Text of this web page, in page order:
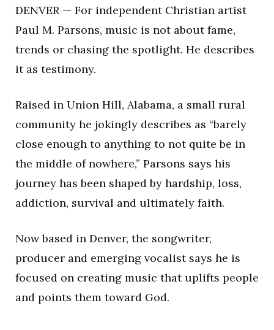
DENVER — For independent Christian artist
Paul M. Parsons, music is not about fame,
trends or chasing the spotlight. He describes
it as testimony.
Raised in Union Hill, Alabama, a small rural
community he jokingly describes as “barely
close enough to anything to not quite be in
the middle of nowhere,” Parsons says his
journey has been shaped by hardship, loss,
addiction, survival and ultimately faith.
Now based in Denver, the songwriter,
producer and emerging vocalist says he is
focused on creating music that uplifts people
and points them toward God.